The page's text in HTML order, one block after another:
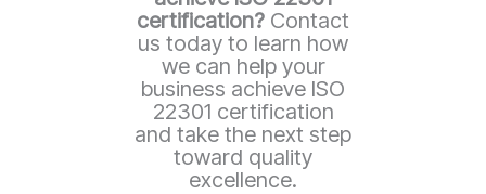
certification? Contact
us today to learn how
we can help your
business achieve ISO
22301 certification
and take the next step
toward quality
excellence.